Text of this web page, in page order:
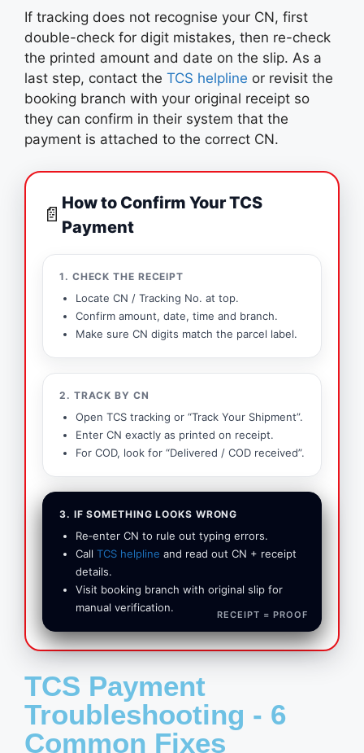
If tracking does not recognise your CN, first
double-check for digit mistakes, then re-check
the printed amount and date on the slip. As a
last step, contact the TCS helpline or revisit the
booking branch with your original receipt so
they can confirm in their system that the
payment is attached to the correct CN.
📄 How to Confirm Your TCS
Payment
1. CHECK THE RECEIPT
Locate CN / Tracking No. at top.
Confirm amount, date, time and branch.
Make sure CN digits match the parcel label.
2. TRACK BY CN
Open TCS tracking or “Track Your Shipment”.
Enter CN exactly as printed on receipt.
For COD, look for “Delivered / COD received”.
3. IF SOMETHING LOOKS WRONG
Re‑enter CN to rule out typing errors.
Call TCS helpline and read out CN + receipt
details.
Visit booking branch with original slip for
manual verification.
RECEIPT = PROOF
TCS Payment
Troubleshooting - 6
Common Fixes